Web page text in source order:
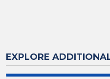
EXPLORE